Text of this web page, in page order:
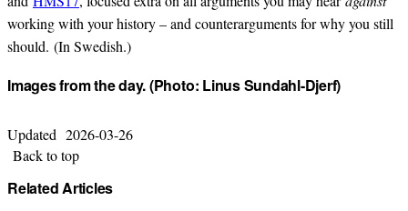
working with your history – and counterarguments for why you still
should. (In Swedish.)
Images from the day. (Photo: Linus Sundahl-Djerf)
Updated 2026-03-26
Back to top
Related Articles